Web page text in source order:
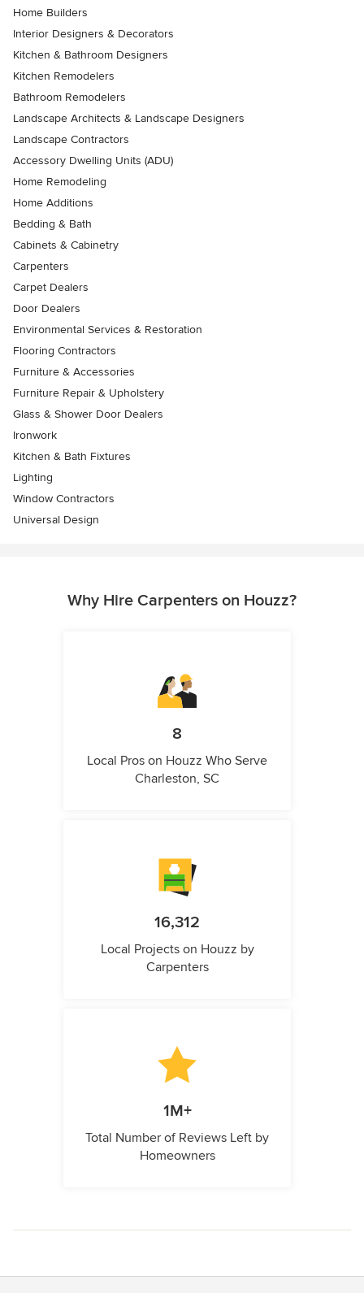
Home Builders
Interior Designers & Decorators
Kitchen & Bathroom Designers
Kitchen Remodelers
Bathroom Remodelers
Landscape Architects & Landscape Designers
Landscape Contractors
Accessory Dwelling Units (ADU)
Home Remodeling
Home Additions
Bedding & Bath
Cabinets & Cabinetry
Carpenters
Carpet Dealers
Door Dealers
Environmental Services & Restoration
Flooring Contractors
Furniture & Accessories
Furniture Repair & Upholstery
Glass & Shower Door Dealers
Ironwork
Kitchen & Bath Fixtures
Lighting
Window Contractors
Universal Design
Why Hire Carpenters on Houzz?
8
Local Pros on Houzz Who Serve
Charleston, SC
16,312
Local Projects on Houzz by
Carpenters
1M+
Total Number of Reviews Left by
Homeowners